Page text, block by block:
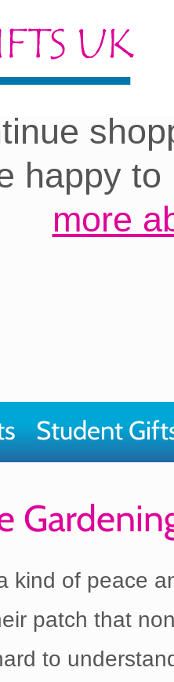
our site:
the best
happy
more
Student
kind of peace
patch that
to